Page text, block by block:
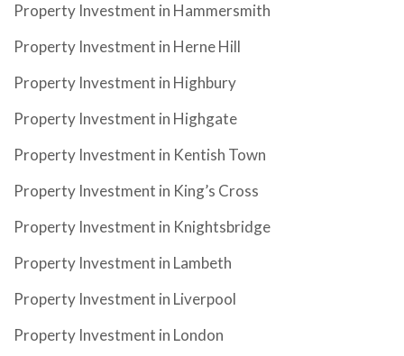
Property Investment in Hammersmith
Property Investment in Herne Hill
Property Investment in Highbury
Property Investment in Highgate
Property Investment in Kentish Town
Property Investment in King’s Cross
Property Investment in Knightsbridge
Property Investment in Lambeth
Property Investment in Liverpool
Property Investment in London